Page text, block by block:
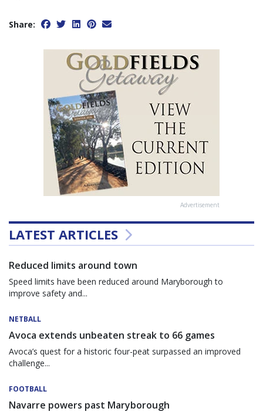
Share:
Advertisement
LATEST ARTICLES
Reduced limits around town
Speed limits have been reduced around Maryborough to
improve safety and...
NETBALL
Avoca extends unbeaten streak to 66 games
Avoca’s quest for a historic four-peat surpassed an improved
challenge...
FOOTBALL
Navarre powers past Maryborough